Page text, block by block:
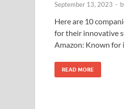
September 13, 2023 -
Here are 10
for their innovative
Amazon: Known
READ MORE